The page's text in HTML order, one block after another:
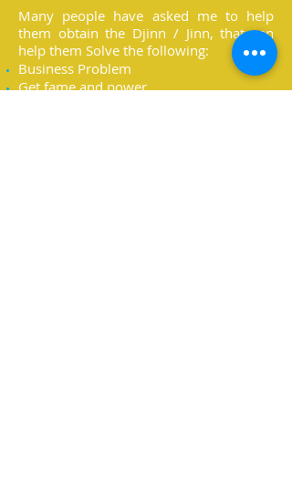
Many people have asked me to help
them obtain the Djinn / Jinn, that can
help them Solve the following:
Business Problem
Get fame and power